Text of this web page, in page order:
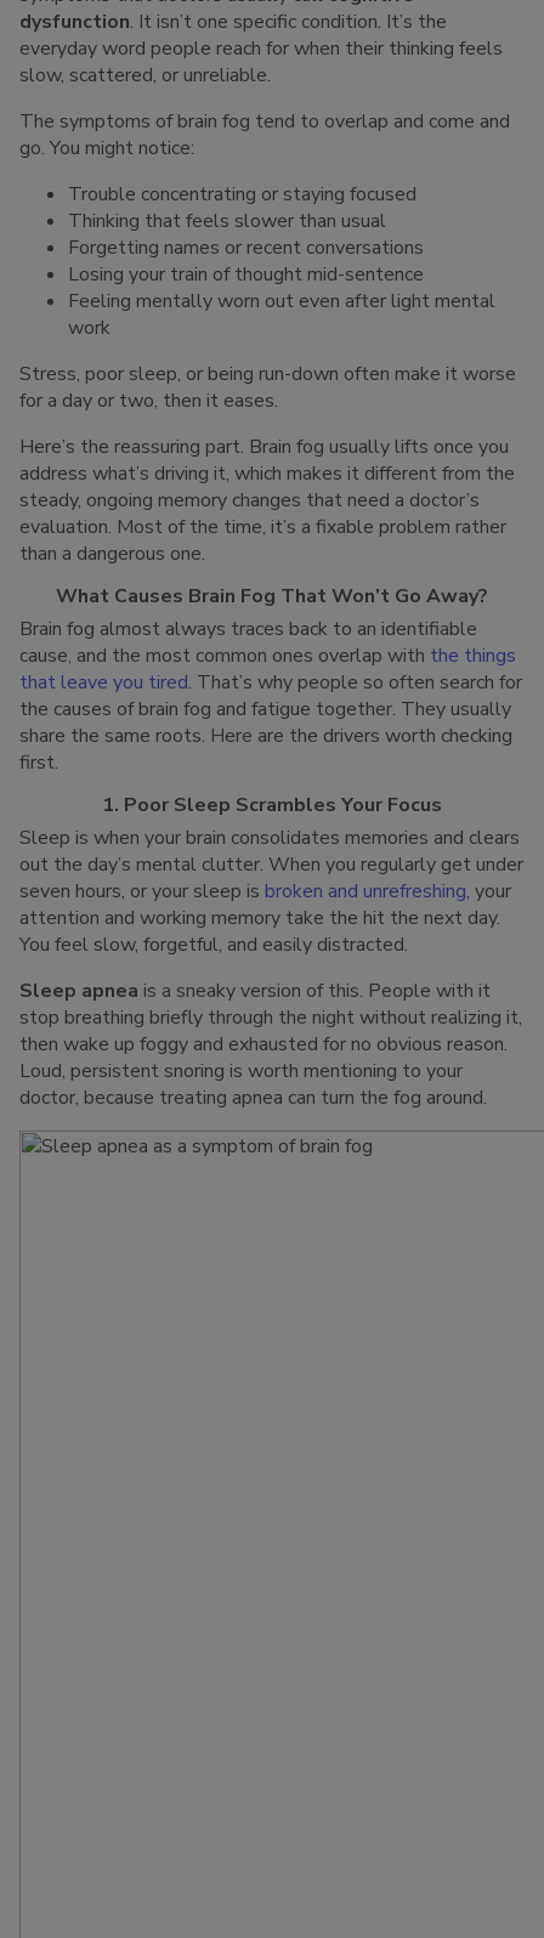
dysfunction. It isn’t one specific condition. It’s the
everyday word people reach for when their thinking feels
slow, scattered, or unreliable.
The symptoms of brain fog tend to overlap and come and
go. You might notice:
Trouble concentrating or staying focused
Thinking that feels slower than usual
Forgetting names or recent conversations
Losing your train of thought mid-sentence
Feeling mentally worn out even after light mental
work
Stress, poor sleep, or being run-down often make it worse
for a day or two, then it eases.
Here’s the reassuring part. Brain fog usually lifts once you
address what’s driving it, which makes it different from the
steady, ongoing memory changes that need a doctor’s
evaluation. Most of the time, it’s a fixable problem rather
than a dangerous one.
What Causes Brain Fog That Won’t Go Away?
Brain fog almost always traces back to an identifiable
cause, and the most common ones overlap with the things
that leave you tired. That’s why people so often search for
the causes of brain fog and fatigue together. They usually
share the same roots. Here are the drivers worth checking
first.
1. Poor Sleep Scrambles Your Focus
Sleep is when your brain consolidates memories and clears
out the day’s mental clutter. When you regularly get under
seven hours, or your sleep is broken and unrefreshing, your
attention and working memory take the hit the next day.
You feel slow, forgetful, and easily distracted.
Sleep apnea is a sneaky version of this. People with it
stop breathing briefly through the night without realizing it,
then wake up foggy and exhausted for no obvious reason.
Loud, persistent snoring is worth mentioning to your
doctor, because treating apnea can turn the fog around.